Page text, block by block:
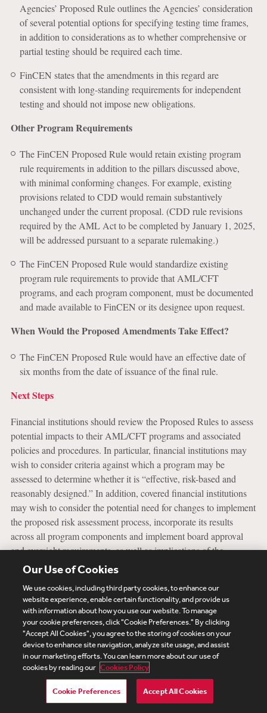
Agencies’ Proposed Rule outlines the Agencies’ consideration
of several potential options for specifying testing time frames,
in addition to considerations as to whether comprehensive or
partial testing should be required each time.
FinCEN states that the amendments in this regard are
consistent with long-standing requirements for independent
testing and should not impose new obligations.
Other Program Requirements
The FinCEN Proposed Rule would retain existing program
rule requirements in addition to the pillars discussed above,
with minimal conforming changes. For example, existing
provisions related to CDD would remain substantively
unchanged under the current proposal. (CDD rule revisions
required by the AML Act to be completed by January 1, 2025,
will be addressed pursuant to a separate rulemaking.)
The FinCEN Proposed Rule would standardize existing
program rule requirements to provide that AML/CFT
programs, and each program component, must be documented
and made available to FinCEN or its designee upon request.
When Would the Proposed Amendments Take Effect?
The FinCEN Proposed Rule would have an effective date of
six months from the date of issuance of the final rule.
Next Steps
Financial institutions should review the Proposed Rules to assess
potential impacts to their AML/CFT programs and associated
policies and procedures. In particular, financial institutions may
wish to consider criteria against which a program may be
assessed to determine whether it is “effective, risk-based and
reasonably designed.” In addition, covered financial institutions
may wish to consider the potential need for changes to implement
the proposed risk assessment process, incorporate its results
across all program components and implement board approval
and oversight requirements, as well as implications of the
proposed regulatory requirement related to the statutory duty to
United States.
Private sector feedback will be critical as FinCEN and the
Agencies continue to consider how best to modernize and
strengthen the U.S. AML/CFT regime to foster a “risk-based,
innovative and outcomes-oriented approach” that addresses U.S.
national security priorities effectively and efficiently. Financial
institutions should consider engaging through their trade
associations or directly to provide comments on the Proposed
Our Use of Cookies
We use cookies, including third party cookies, to enhance our
website experience, enable certain functionality, and provide us
with information about how you use our website. To manage
your cookie preferences, click "Cookie Preferences." By clicking
"Accept All Cookies", you agree to the storing of cookies on your
device to enhance site navigation, analyze site usage, and assist
in our marketing efforts. You can learn more about our use of
cookies by reading our Cookies Policy
Cookie Preferences Accept All Cookies